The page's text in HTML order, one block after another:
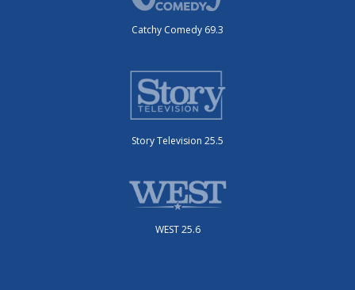
Catchy Comedy 69.3
Story Television 25.5
WEST 25.6